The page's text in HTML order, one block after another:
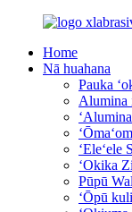
Home
Nā huahana
Pauka
Alumina
ʻEleʻele
ʻOkika
Pūpū
ʻŌpū